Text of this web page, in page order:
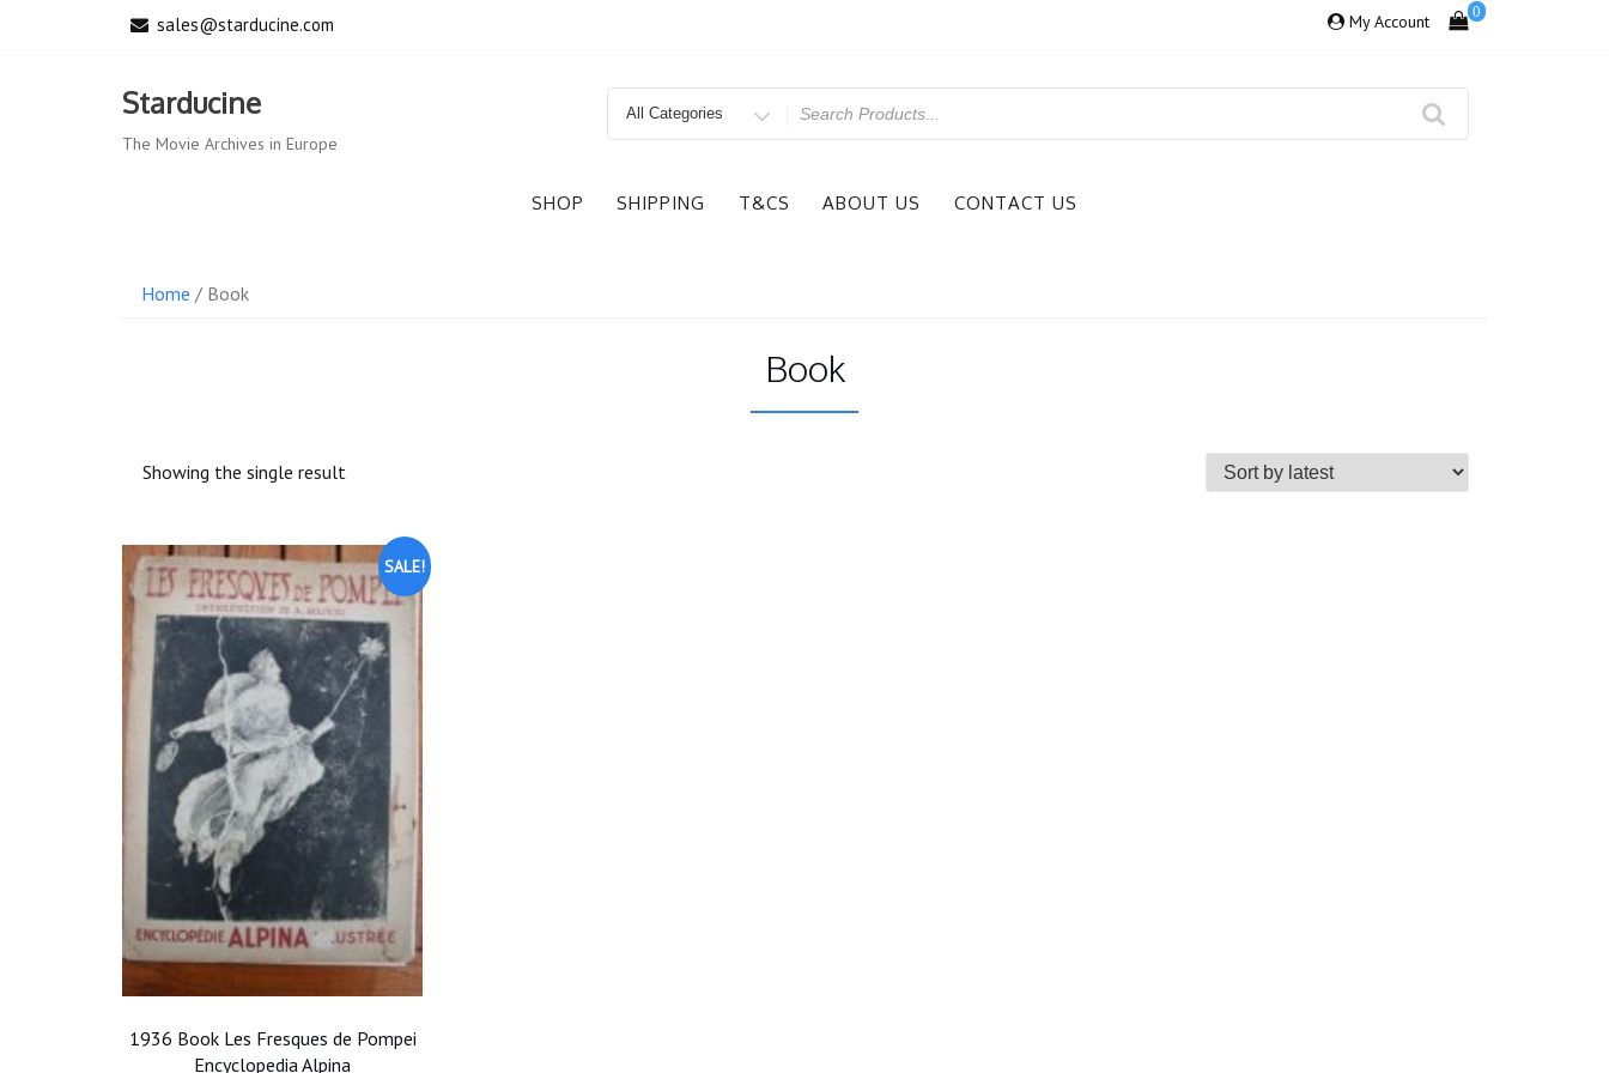
sales@starducine.com My Account 0
Starducine
The Movie Archives in Europe
Search
SHOP SHIPPING T&CS ABOUT US CONTACT US
Home / Book
Book
Showing the single result
SALE!
1936 Book Les Fresques de Pompei
Encyclopedia Alpina